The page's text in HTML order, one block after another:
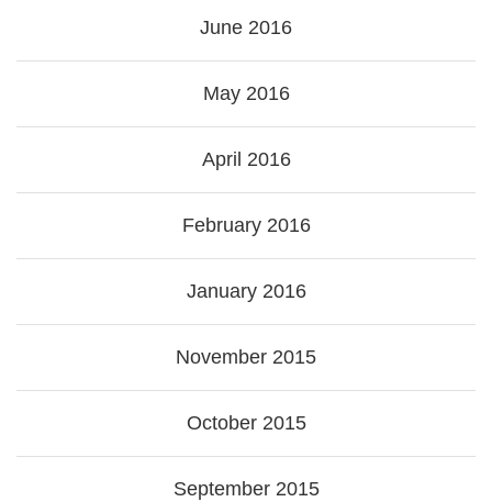
June 2016
May 2016
April 2016
February 2016
January 2016
November 2015
October 2015
September 2015